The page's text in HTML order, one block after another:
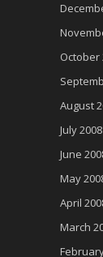
October
August
July 2008
June
May
April
March